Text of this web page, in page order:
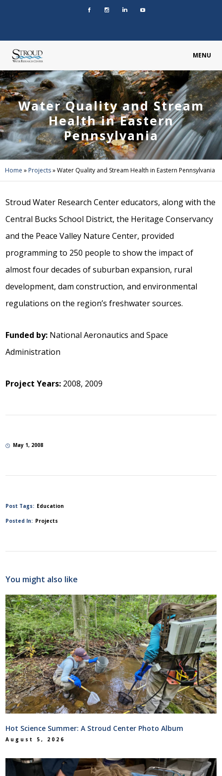
MENU
Water Quality and Stream
Health in Eastern
Pennsylvania
Home » Projects»Water Quality and Stream Health in Eastern Pennsylvania
Stroud Water Research Center educators, along with the
Central Bucks School District, the Heritage Conservancy
and the Peace Valley Nature Center, provided
programming to 250 people to show the impact of
almost four decades of suburban expansion, rural
development, dam construction, and environmental
regulations on the region’s freshwater sources.
Funded by: National Aeronautics and Space
Administration
Project Years: 2008, 2009
May 1, 2008
Post Tags: Education
Posted In: Projects
You might also like
Hot Science Summer: A Stroud Center Photo Album
August 5, 2026